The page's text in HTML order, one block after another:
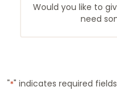
Would you like to
need
"*" indicates required fields